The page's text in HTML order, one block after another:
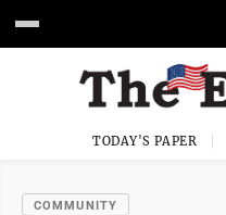
TODAY'S PAPER
COMMUNITY